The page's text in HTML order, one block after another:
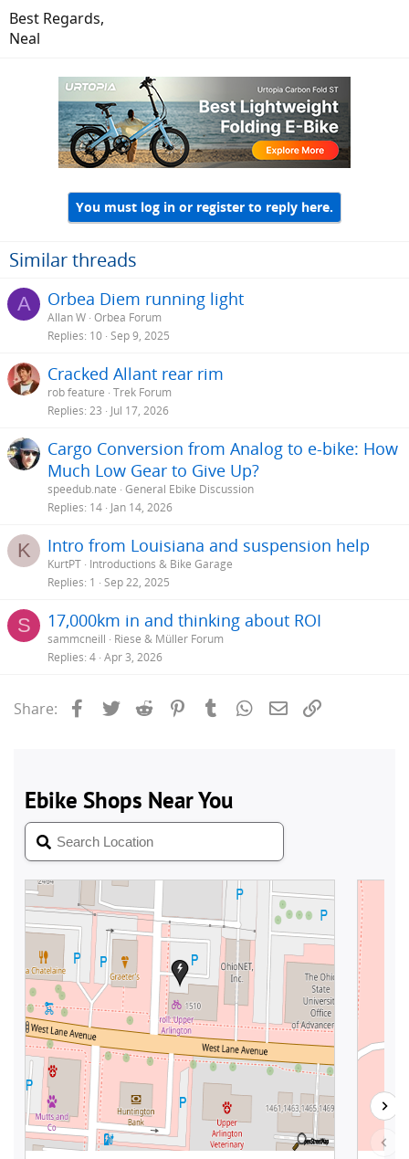
Best Regards,
Neal
You must log in or register to reply here.
Similar threads
A Orbea Diem running light
Allan W Orbea Forum
Replies 10 Sep 9, 2025
Cracked Allant rear rim
rob feature Trek Forum
Replies 23 Jul 17, 2026
Cargo Conversion from Analog to e-bike: How
Much Low Gear to Give Up?
speedub.nate General Ebike Discussion
Replies 14 Jan 14, 2026
K Intro from Louisiana and suspension help
KurtPT Introductions & Bike Garage
Replies 1 Sep 22, 2025
S 17,000km in and thinking about ROI
sammcneill
Riese & Müller Forum
Replies 4 Apr 3, 2026
Share: Facebook
Twitter Reddit PinterestTumblrWhatsApp
Email